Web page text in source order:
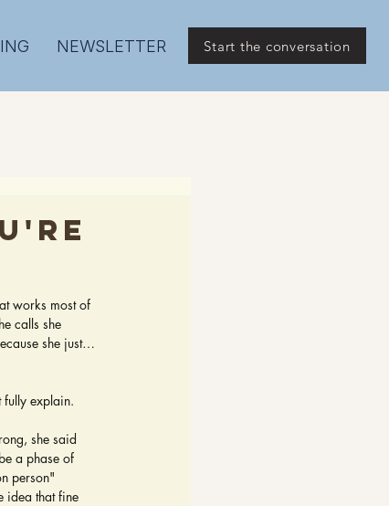
NEWSLETTER Start the conversation
works most of
calls she
she just…
fully explain.
she said
a phase of
person"
idea that fine